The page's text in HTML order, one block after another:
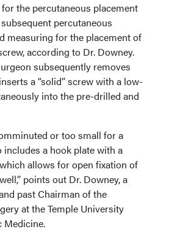
the percutaneous placement
percutaneous
measuring for the placement of
according to Dr. Downey.
subsequently removes
a “solid” screw with a low-
into the pre-drilled and
or too small for a
includes a hook plate with a
allows for open fixation of
points out Dr. Downey, a
past Chairman of the
at the Temple University
Medicine.